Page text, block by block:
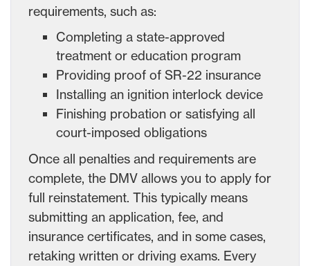
requirements, such as:
Completing a state-approved
treatment or education program
Providing proof of SR-22 insurance
Installing an ignition interlock device
Finishing probation or satisfying all
court-imposed obligations
Once all penalties and requirements are
complete, the DMV allows you to apply for
full reinstatement. This typically means
submitting an application, fee, and
insurance certificates, and in some cases,
retaking written or driving exams. Every